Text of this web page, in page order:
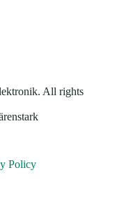
All rights
Policy